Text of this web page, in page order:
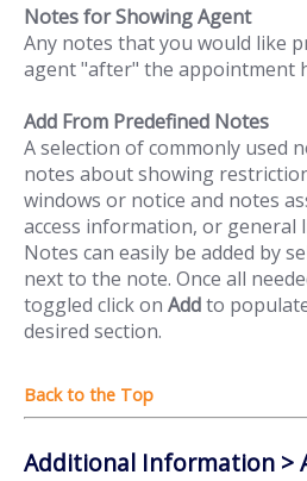
Notes for Showing Agent
Any notes that you would like
agent "after" the appointment
Add From Predefined Notes
A selection of commonly used
notes about showing
windows or notice and notes
access information, or
Notes can easily be added by
next to the note. Once all
toggled click on Addto
desired section.
Additional Information >